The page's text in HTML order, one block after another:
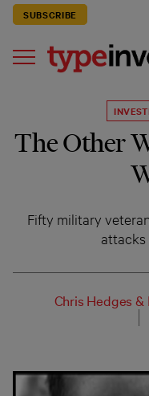
SUBSCRIBE
The Other
Fifty military
attacks
Chris Hedges &